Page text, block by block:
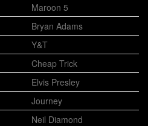
Maroon 5
Bryan Adams
Y&T
Cheap Trick
Elvis Presley
Journey
Neil Diamond